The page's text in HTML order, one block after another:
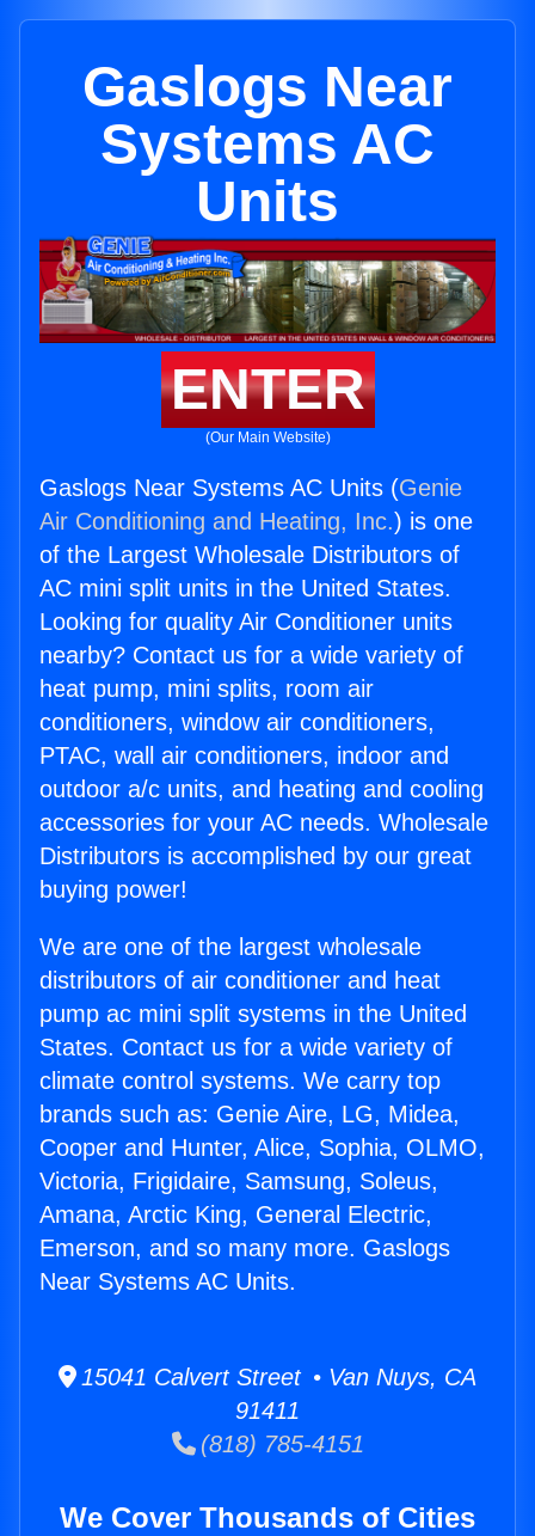
Gaslogs Near
Systems AC
Units
ENTER
(Our Main Website)
Gaslogs Near Systems AC Units (Genie
Air Conditioning and Heating, Inc.) is one
of the Largest Wholesale Distributors of
AC mini split units in the United States.
Looking for quality Air Conditioner units
nearby? Contact us for a wide variety of
heat pump, mini splits, room air
conditioners, window air conditioners,
PTAC, wall air conditioners, indoor and
outdoor a/c units, and heating and cooling
accessories for your AC needs. Wholesale
Distributors is accomplished by our great
buying power!
We are one of the largest wholesale
distributors of air conditioner and heat
pump ac mini split systems in the United
States. Contact us for a wide variety of
climate control systems. We carry top
brands such as: Genie Aire, LG, Midea,
Cooper and Hunter, Alice, Sophia, OLMO,
Victoria, Frigidaire, Samsung, Soleus,
Amana, Arctic King, General Electric,
Emerson, and so many more. Gaslogs
Near Systems AC Units.
15041 Calvert Street • Van Nuys, CA
91411
(818) 785-4151
We Cover Thousands of Cities